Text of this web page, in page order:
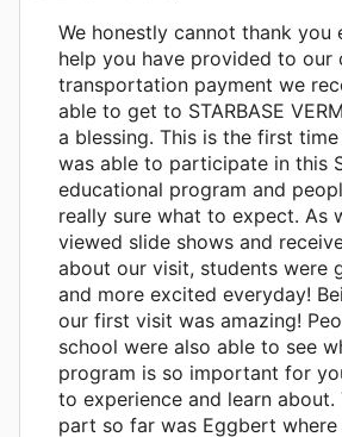
We honestly cannot thank you
help you have provided to our
transportation payment we
able to get to STARBASE
a blessing. This is the first
was able to participate in this
educational program and
really sure what to expect. As
viewed slide shows and
about our visit, students were
and more excited everyday!
our first visit was amazing!
school were also able to see
program is so important for
to experience and learn
part so far was Eggbert